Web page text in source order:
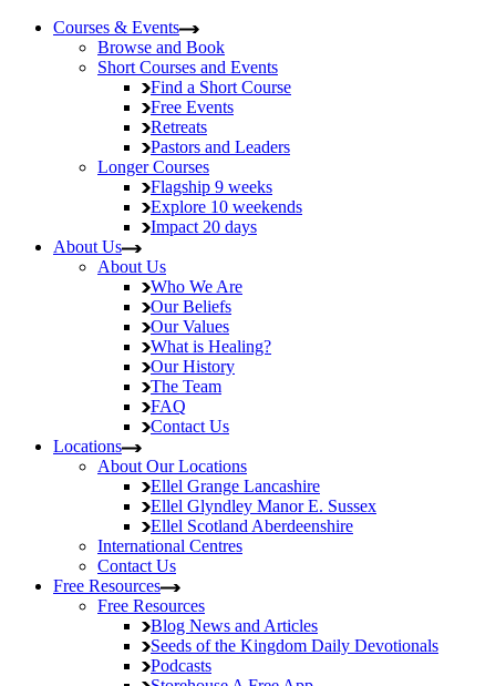
Courses & Events
Browse and Book
Short Courses and Events
Find a Short Course
Free Events
Retreats
Pastors and Leaders
Longer Courses
Flagship 9 weeks
Explore 10 weekends
Impact 20 days
About Us
About Us
Who We Are
Our Beliefs
Our Values
What is Healing?
Our History
The Team
FAQ
Contact Us
Locations
About Our Locations
Ellel Grange Lancashire
Ellel Glyndley ManorE. Sussex
Ellel Scotland Aberdeenshire
International Centres
Contact Us
Free Resources
Free Resources
Blog News and Articles
Seeds of the Kingdom Daily Devotionals
Podcasts